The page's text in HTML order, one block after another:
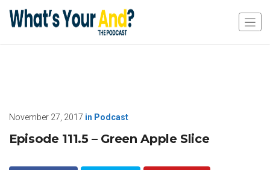
November 27, 2017 in Podcast
Episode 111.5 – Green Apple Slice